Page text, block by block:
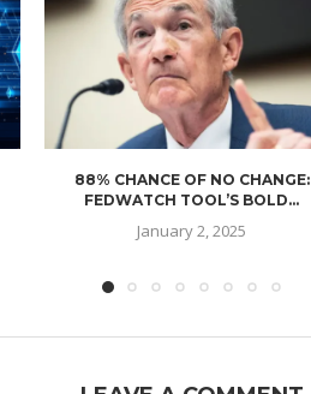
88% CHANCE OF NO CHANGE:
FEDWATCH TOOL’S BOLD...
January 2, 2025